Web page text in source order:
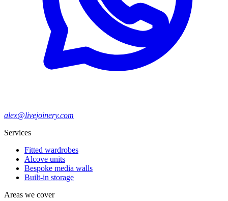
alex@livejoinery.com
Services
Fitted wardrobes
Alcove units
Bespoke media walls
Built-in storage
Areas we cover